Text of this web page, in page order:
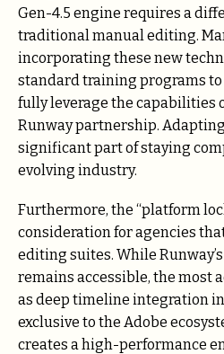
Gen-4.5 engine requires a
traditional manual editing.
incorporating these new
standard training programs
fully leverage the capabilities
Runway partnership.
significant part of staying
evolving industry.
Furthermore, the “platform
consideration for agencies
editing suites. While
remains accessible, the most
as deep timeline integration
exclusive to the Adobe
creates a high-performance